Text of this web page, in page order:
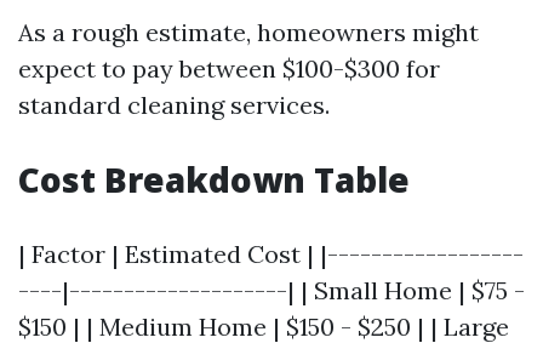
As a rough estimate, homeowners might
expect to pay between $100-$300 for
standard cleaning services.
Cost Breakdown Table
| Factor | Estimated Cost | |------------------
----|--------------------| | Small Home | $75 -
$150 | | Medium Home | $150 - $250 | | Large